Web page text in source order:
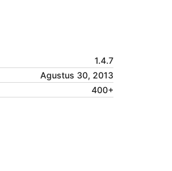
1.4.7
Agustus 30, 2013
400+